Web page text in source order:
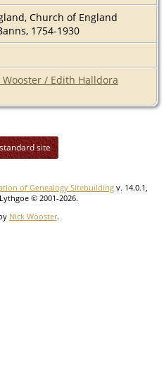
Church of England
1754-1930
Wooster / Edith Halldora
site
of Genealogy Sitebuilding v. 14.0.1,
© 2001-2026.
Nick Wooster.